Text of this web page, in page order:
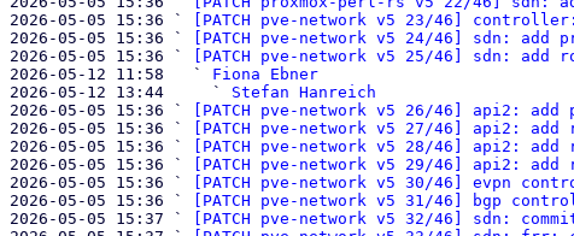
2026-05-05 15:36 `
[PATCH pve-network v5 23/46]
2026-05-05 15:36 `
[PATCH pve-network v5 24/46] sdn:
2026-05-05 15:36 `
[PATCH pve-network v5 25/46] sdn: add
2026-05-12 11:58   ` Fiona Ebner
2026-05-12 13:44     ` Stefan Hanreich
2026-05-05 15:36 `
[PATCH pve-network v5 26/46] api2:
2026-05-05 15:36 `
[PATCH pve-network v5 27/46] api2: add
2026-05-05 15:36 `
[PATCH pve-network v5 28/46] api2: add
2026-05-05 15:36 `
[PATCH pve-network v5 29/46] api2: add
2026-05-05 15:36 `
[PATCH pve-network v5 30/46] evpn
2026-05-05 15:36 `
[PATCH pve-network v5 31/46] bgp
2026-05-05 15:37 `
[PATCH pve-network v5 32/46] sdn: